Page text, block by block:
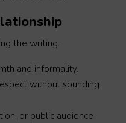
the writing.
and informality.
without sounding
or public audience